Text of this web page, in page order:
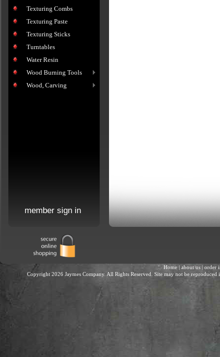
Texturing Combs
Texturing Paste
Texturing Sticks
Turntables
Water Resin
Wood Burning Tools
Wood, Carving
member sign in
Home| about us| order
Copyright 2026 Jaymes Company. All Rights Reserved. Site may not be